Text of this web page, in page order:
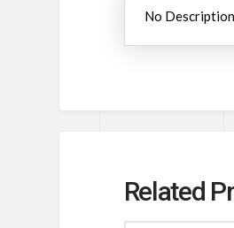
No Description
Related